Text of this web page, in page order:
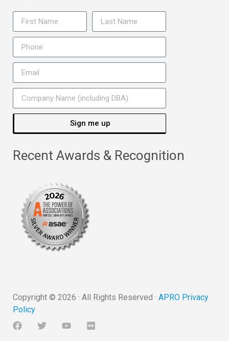
Sign me up
Recent Awards & Recognition
Copyright © 2026 · All Rights Reserved · APRO Privacy
Policy